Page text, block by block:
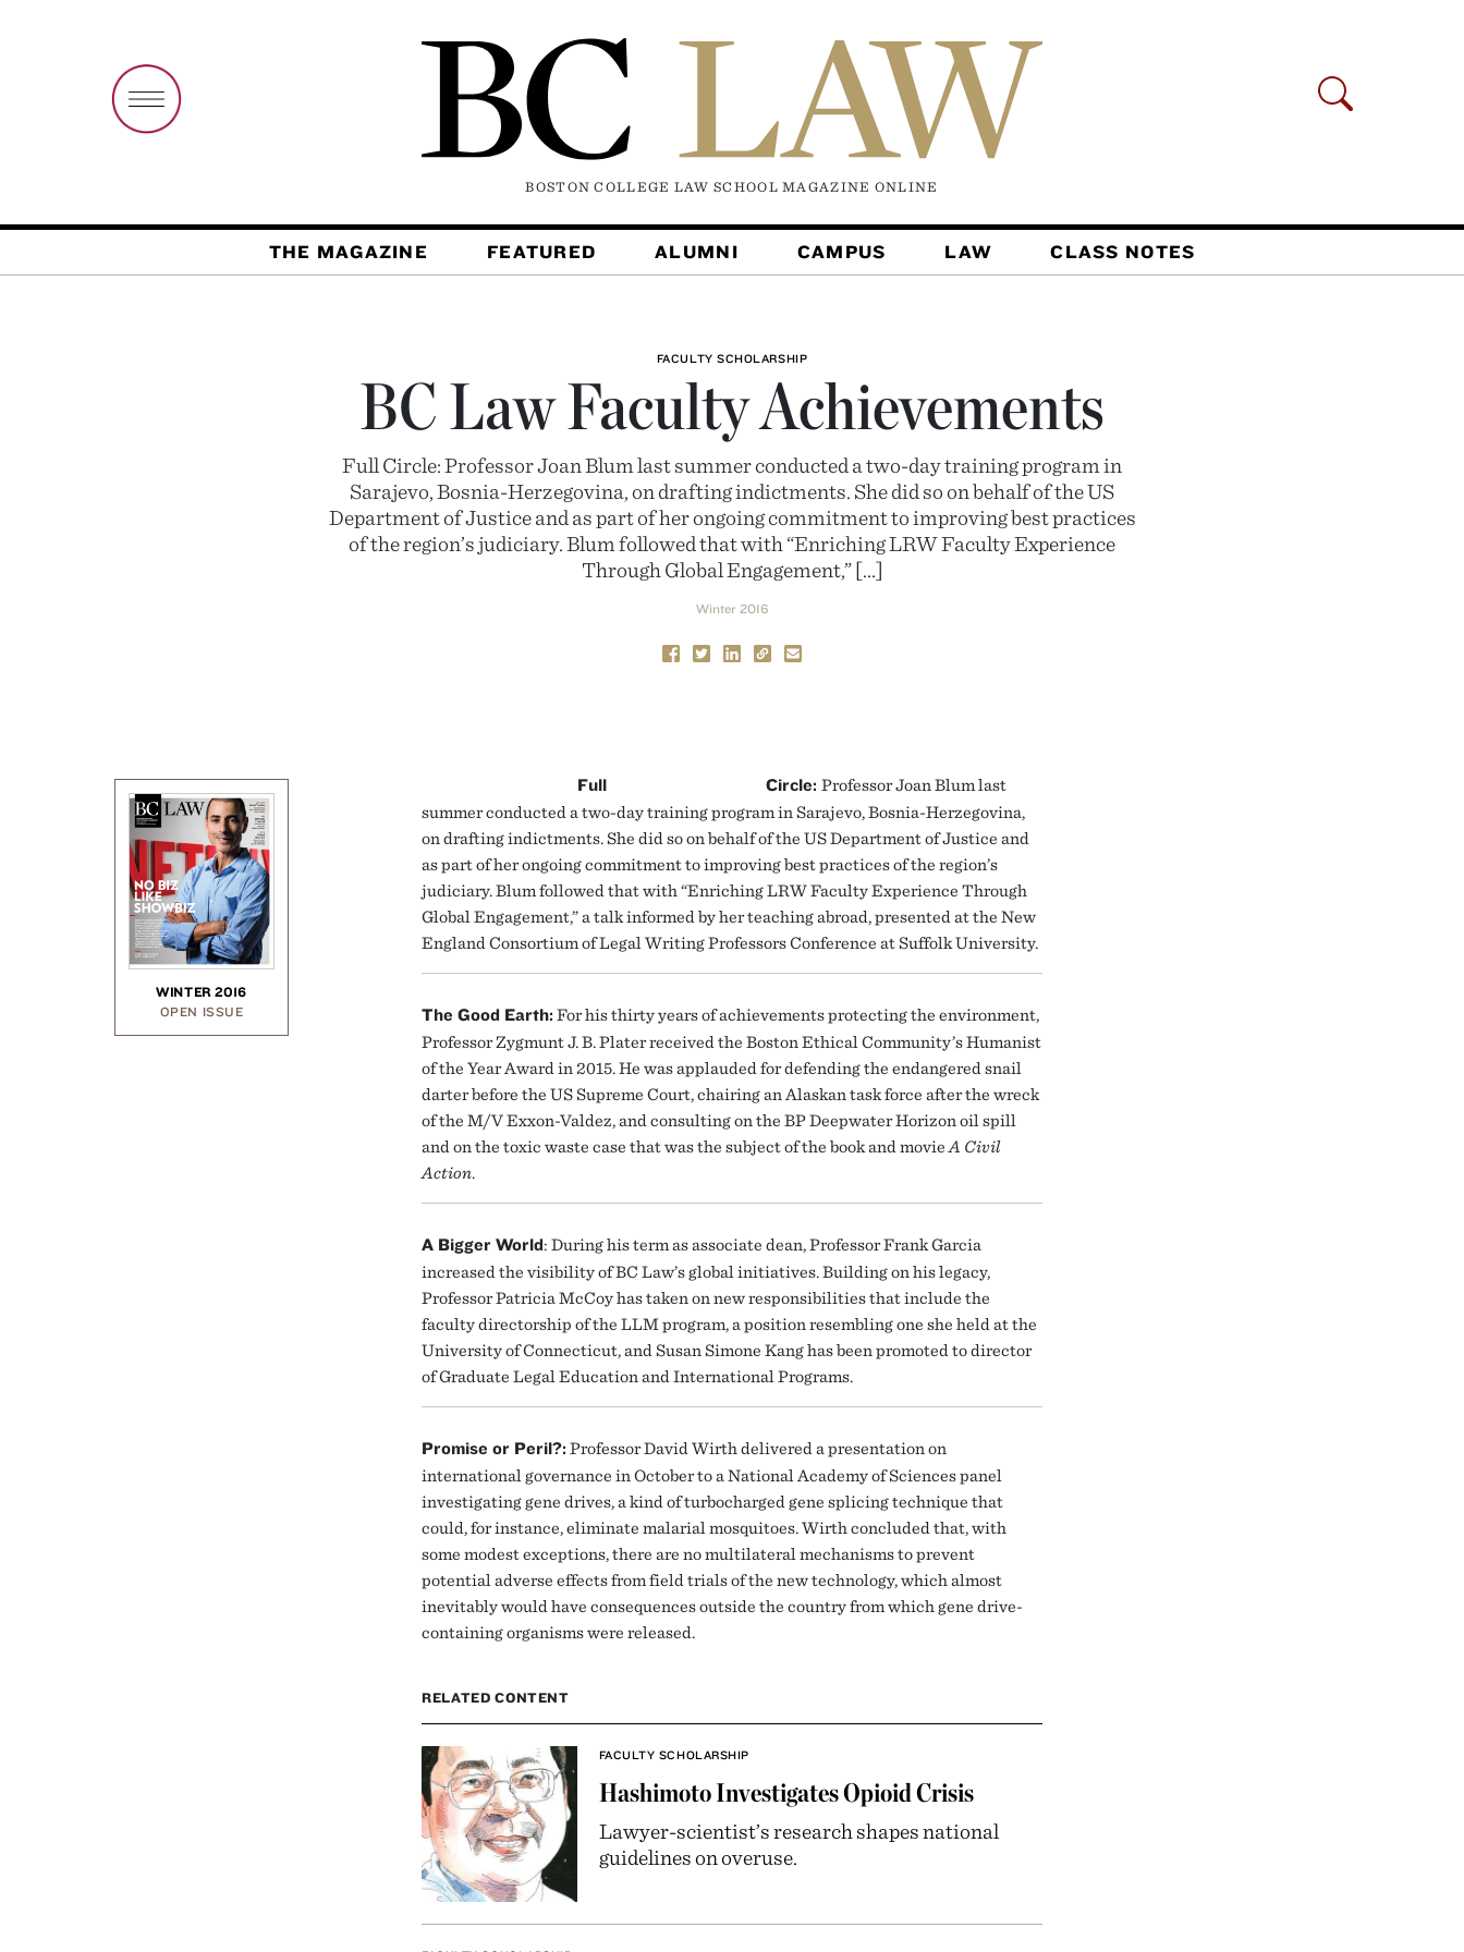
BOSTON COLLEGE LAW SCHOOL MAGAZINE ONLINE
THE MAGAZINE FEATURED ALUMNI CAMPUS LAW CLASS NOTES
FACULTY SCHOLARSHIP
BC Law Faculty Achievements
Full Circle: Professor Joan Blum last summer conducted a two-day training program in
Sarajevo, Bosnia-Herzegovina, on drafting indictments. She did so on behalf of the US
Department of Justice and as part of her ongoing commitment to improving best practices
of the region’s judiciary. Blum followed that with “Enriching LRW Faculty Experience
Through Global Engagement,” […]
Winter 2016
WINTER 2016
OPEN ISSUE
Full Circle: Professor Joan Blum last
summer conducted a two-day training program in Sarajevo, Bosnia-Herzegovina,
on drafting indictments. She did so on behalf of the US Department of Justice and
as part of her ongoing commitment to improving best practices of the region’s
judiciary. Blum followed that with “Enriching LRW Faculty Experience Through
Global Engagement,” a talk informed by her teaching abroad, presented at the New
England Consortium of Legal Writing Professors Conference at Suffolk University.
The Good Earth: For his thirty years of achievements protecting the environment,
Professor Zygmunt J. B. Plater received the Boston Ethical Community’s Humanist
of the Year Award in 2015. He was applauded for defending the endangered snail
darter before the US Supreme Court, chairing an Alaskan task force after the wreck
of the M/V Exxon-Valdez, and consulting on the BP Deepwater Horizon oil spill
and on the toxic waste case that was the subject of the book and movie A Civil
Action.
A Bigger World: During his term as associate dean, Professor Frank Garcia
increased the visibility of BC Law’s global initiatives. Building on his legacy,
Professor Patricia McCoy has taken on new responsibilities that include the
faculty directorship of the LLM program, a position resembling one she held at the
University of Connecticut, and Susan Simone Kang has been promoted to director
of Graduate Legal Education and International Programs.
Promise or Peril?: Professor David Wirth delivered a presentation on
international governance in October to a National Academy of Sciences panel
investigating gene drives, a kind of turbocharged gene splicing technique that
could, for instance, eliminate malarial mosquitoes. Wirth concluded that, with
some modest exceptions, there are no multilateral mechanisms to prevent
potential adverse effects from field trials of the new technology, which almost
inevitably would have consequences outside the country from which gene drive-
containing organisms were released.
RELATED CONTENT
FACULTY SCHOLARSHIP
Hashimoto Investigates Opioid Crisis
Lawyer-scientist’s research shapes national
guidelines on overuse.